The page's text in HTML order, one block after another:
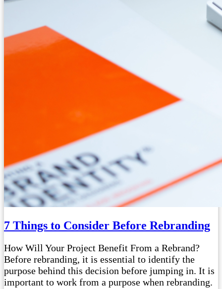
7 Things to Consider Before Rebranding
How Will Your Project Benefit From a Rebrand?
Before rebranding, it is essential to identify the
purpose behind this decision before jumping in. It is
important to work from a purpose when rebranding.